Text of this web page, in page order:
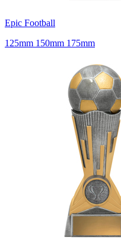
Epic Football
125mm 150mm 175mm